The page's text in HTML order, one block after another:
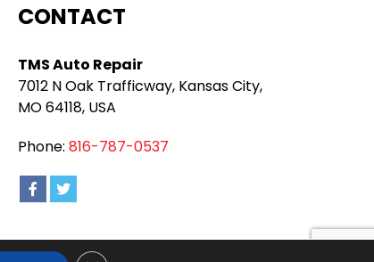
CONTACT
TMS Auto Repair
7012 N Oak Trafficway, Kansas City,
MO 64118, USA
Phone: 816-787-0537